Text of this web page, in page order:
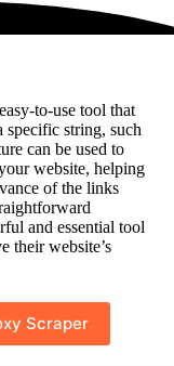
to-use tool that
specific string, such
can be used to
website, helping
of the links
and essential tool
their website’s
Scraper